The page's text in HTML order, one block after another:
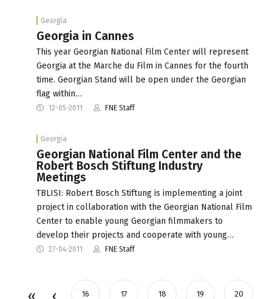
Georgia
Georgia in Cannes
This year Georgian National Film Center will represent
Georgia at the Marche du Film in Cannes for the fourth
time. Georgian Stand will be open under the Georgian
flag within…
12-05-2011 FNE Staff
Georgia
Georgian National Film Center and the
Robert Bosch Stiftung Industry
Meetings
TBLISI: Robert Bosch Stiftung is implementing a joint
project in collaboration with the Georgian National Film
Center to enable young Georgian filmmakers to
develop their projects and cooperate with young…
27-04-2011 FNE Staff
16 17 18 19 20